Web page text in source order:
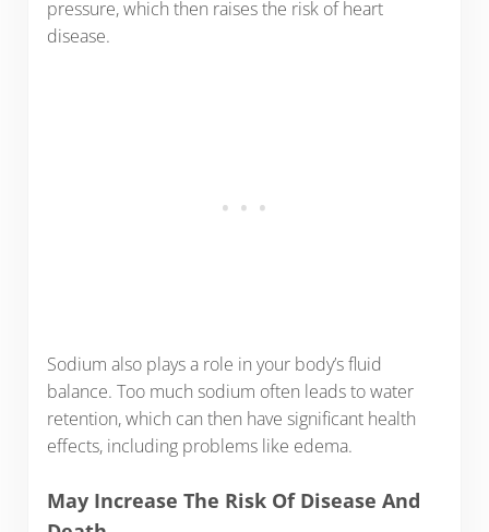
pressure, which then raises the risk of heart
disease.
Sodium also plays a role in your body’s fluid
balance. Too much sodium often leads to water
retention, which can then have significant health
effects, including problems like edema.
May Increase The Risk Of Disease And